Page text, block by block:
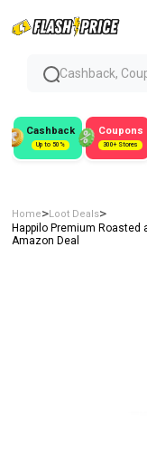
Cashback,
Cashback
Up to 50%
Coupons
300+ Stores
Home>Loot Deals>
Happilo Premium Roasted
Amazon Deal